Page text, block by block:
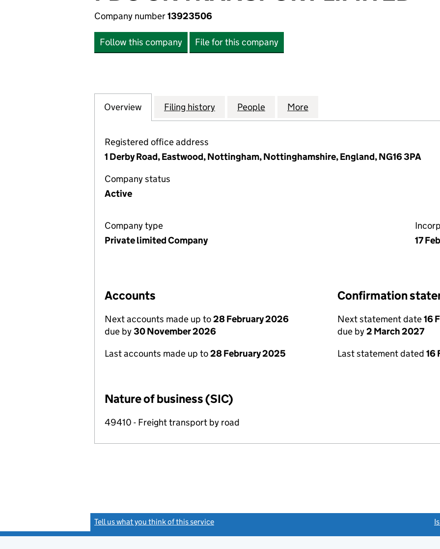
Company number13923506
Follow this company File for this company
Company
Overview for FDC UK TRANSPORT LIMITED (13923506)
Filing history for FDC UK TRANSPORT LIMITED (13923506)
People for FDC UK TRANSPORT LIMITED
More
Registered office address
1 Derby Road, Eastwood, Nottingham, Nottinghamshire, England, NG16 3PA
Company status
Active
Company type
Private limited Company
17
Accounts
Next accounts made up to28 February 2026
due by30 November 2026
Last accounts made up to28 February 2025
Confirmation
Next statement date16
due by2 March 2027
Last statement dated 16
Nature of business (SIC)
49410 - Freight transport by road
Tell us what you think of this service